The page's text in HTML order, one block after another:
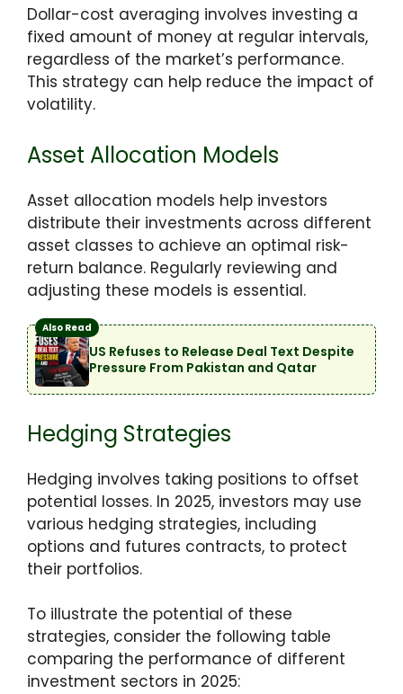
Dollar-cost averaging involves investing a
fixed amount of money at regular intervals,
regardless of the market’s performance.
This strategy can help reduce the impact of
volatility.
Asset Allocation Models
Asset allocation models help investors
distribute their investments across different
asset classes to achieve an optimal risk-
return balance. Regularly reviewing and
adjusting these models is essential.
Also Read
US Refuses to Release Deal Text Despite
Pressure From Pakistan and Qatar
Hedging Strategies
Hedging involves taking positions to offset
potential losses. In 2025, investors may use
various hedging strategies, including
options and futures contracts, to protect
their portfolios.
To illustrate the potential of these
strategies, consider the following table
comparing the performance of different
investment sectors in 2025: